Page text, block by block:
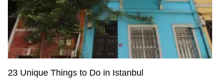
23 Unique Things to Do in Istanbul